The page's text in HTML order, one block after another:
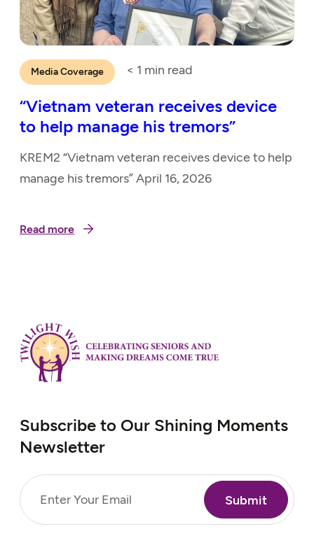
Media Coverage < 1 min read
“Vietnam veteran receives device
to help manage his tremors”
KREM2 “Vietnam veteran receives device to help
manage his tremors” April 16, 2026
Read more
Subscribe to Our Shining Moments
Newsletter